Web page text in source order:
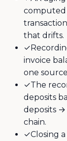
computed
that drifts.
✓
invoice
one
✓The
deposits
deposits →
chain.
✓Closing